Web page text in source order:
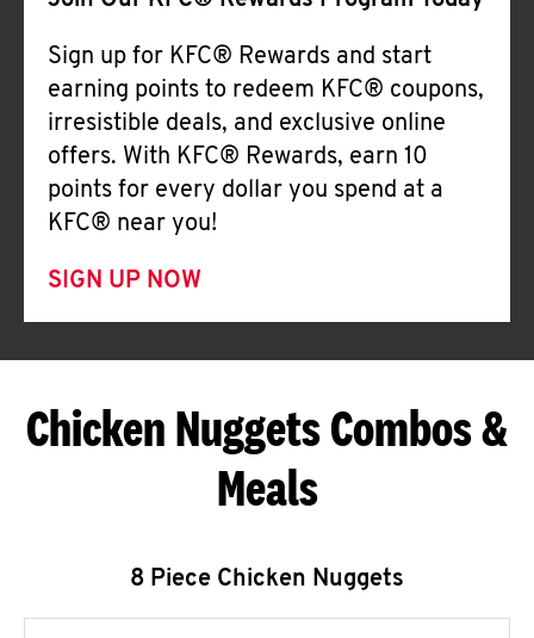
Sign up for KFC® Rewards and start
earning points to redeem KFC® coupons,
irresistible deals, and exclusive online
offers. With KFC® Rewards, earn 10
points for every dollar you spend at a
KFC® near you!
SIGN UP NOW
Chicken Nuggets Combos &
Meals
8 Piece Chicken Nuggets